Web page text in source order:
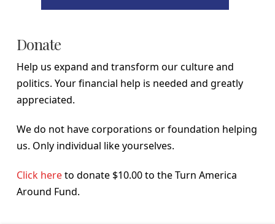
Donate
Help us expand and transform our culture and
politics. Your financial help is needed and greatly
appreciated.
We do not have corporations or foundation helping
us. Only individual like yourselves.
Click hereto donate $10.00 to the Turn America
Around Fund.